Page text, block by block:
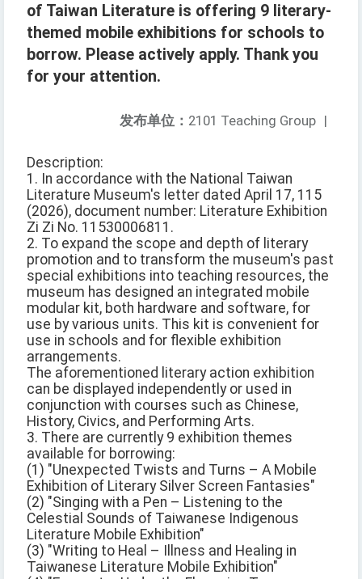
of Taiwan Literature is offering 9 literary-
themed mobile exhibitions for schools to
borrow. Please actively apply. Thank you
for your attention.
发布单位： 2101 Teaching Group |
Description:
1. In accordance with the National Taiwan
Literature Museum's letter dated April 17, 115
(2026), document number: Literature Exhibition
Zi Zi No. 11530006811.
2. To expand the scope and depth of literary
promotion and to transform the museum's past
special exhibitions into teaching resources, the
museum has designed an integrated mobile
modular kit, both hardware and software, for
use by various units. This kit is convenient for
use in schools and for flexible exhibition
arrangements.
The aforementioned literary action exhibition
can be displayed independently or used in
conjunction with courses such as Chinese,
History, Civics, and Performing Arts.
3. There are currently 9 exhibition themes
available for borrowing:
(1) "Unexpected Twists and Turns – A Mobile
Exhibition of Literary Silver Screen Fantasies"
(2) "Singing with a Pen – Listening to the
Celestial Sounds of Taiwanese Indigenous
Literature Mobile Exhibition"
(3) "Writing to Heal – Illness and Healing in
Taiwanese Literature Mobile Exhibition"